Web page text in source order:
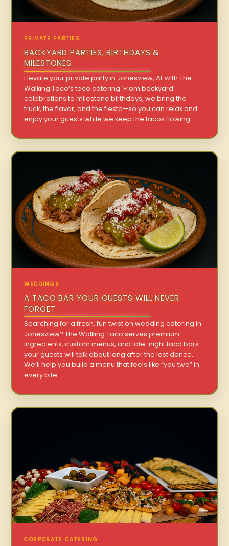
PRIVATE PARTIES
BACKYARD PARTIES, BIRTHDAYS &
MILESTONES
Elevate your private party in Jonesview, AL with The
Walking Taco’s taco catering. From backyard
celebrations to milestone birthdays, we bring the
truck, the flavor, and the fiesta—so you can relax and
enjoy your guests while we keep the tacos flowing.
WEDDINGS
A TACO BAR YOUR GUESTS WILL NEVER
FORGET
Searching for a fresh, fun twist on wedding catering in
Jonesview? The Walking Taco serves premium
ingredients, custom menus, and late-night taco bars
your guests will talk about long after the last dance.
We’ll help you build a menu that feels like “you two” in
every bite.
CORPORATE CATERING